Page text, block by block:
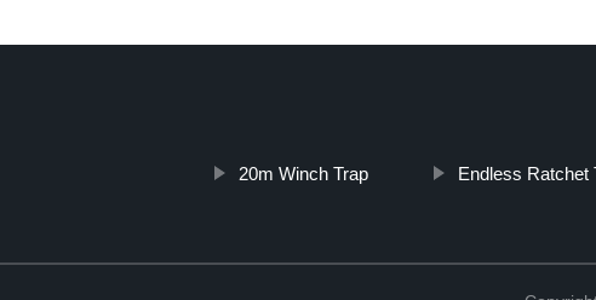
20m Winch Trap Endless Ratchet